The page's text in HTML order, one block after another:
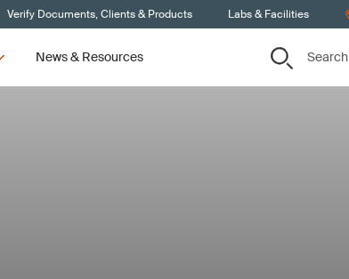
Verify Documents, Clients & Products Labs & Facilities
News & Resources Search